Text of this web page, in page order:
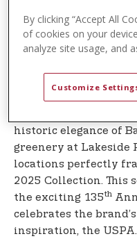
sport-inspired
This season’s release
American style
Diego, California.
historic elegance of
greenery at Lakeside
locations perfectly
2025 Collection. This
the exciting 135th
celebrates the
inspiration, the USPA.
By clicking “Accept All
of cookies on your
analyze site usage, and
Customize